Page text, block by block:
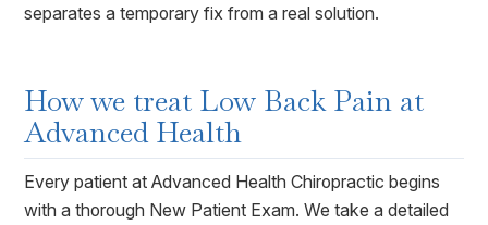
separates a temporary fix from a real solution.
How we treat Low Back Pain at
Advanced Health
Every patient at Advanced Health Chiropractic begins
with a thorough New Patient Exam. We take a detailed